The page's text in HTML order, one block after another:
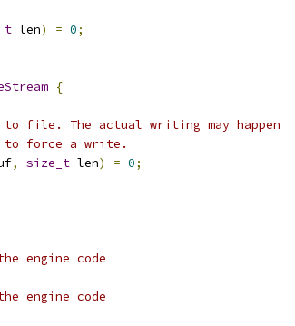
len) = 0;
{
file. The actual writing may happen
to force a write.
, size_t len) = 0;
engine code
engine code